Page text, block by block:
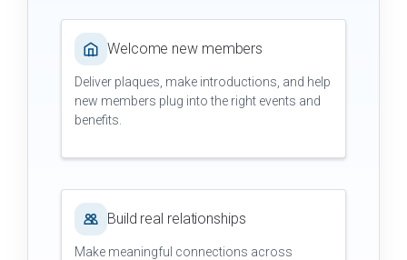
Welcome new members
Deliver plaques, make introductions, and help
new members plug into the right events and
benefits.
Build real relationships
Make meaningful connections across